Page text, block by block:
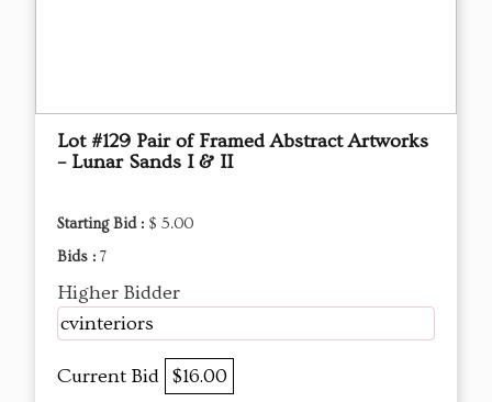
Lot #129 Pair of Framed Abstract Artworks
– Lunar Sands I & II
Starting Bid : $ 5.00
Bids : 7
Higher Bidder
cvinteriors
Current Bid $16.00